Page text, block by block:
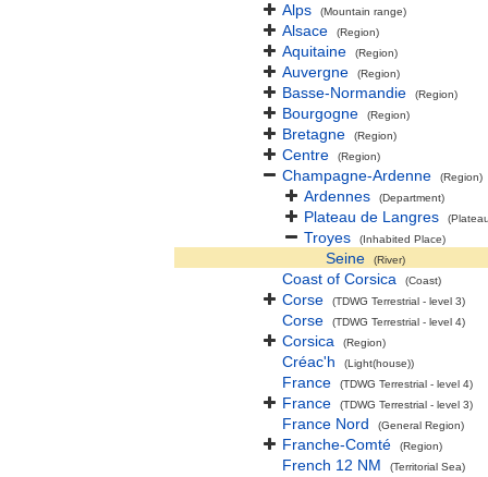
Alps (Mountain range)
Alsace (Region)
Aquitaine (Region)
Auvergne (Region)
Basse-Normandie (Region)
Bourgogne (Region)
Bretagne (Region)
Centre (Region)
Champagne-Ardenne (Region)
Ardennes (Department)
Plateau de Langres
Troyes (Inhabited Place)
Seine (River)
Coast of Corsica (Coast)
Corse (TDWG Terrestrial - level 3)
Corse (TDWG Terrestrial - level 4)
Corsica (Region)
Créac'h (Light(house))
France (TDWG Terrestrial - level 4)
France (TDWG Terrestrial - level 3)
France Nord (General Region)
Franche-Comté (Region)
French 12 NM (Territorial Sea)